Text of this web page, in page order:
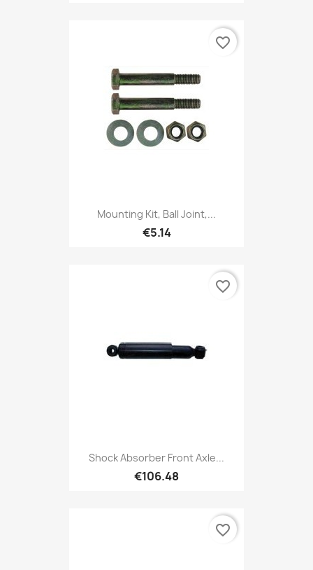
Mounting Kit, Ball Joint,...
€5.14
favorite_border
Shock Absorber Front Axle...
€106.48
favorite_border
favorite_border